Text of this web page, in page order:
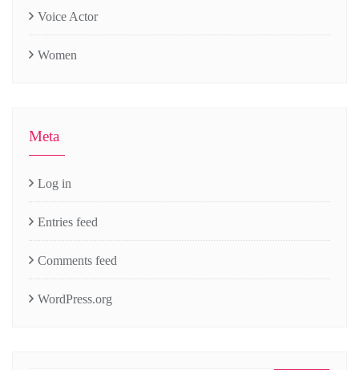
Voice Actor
Women
Meta
Log in
Entries feed
Comments feed
WordPress.org